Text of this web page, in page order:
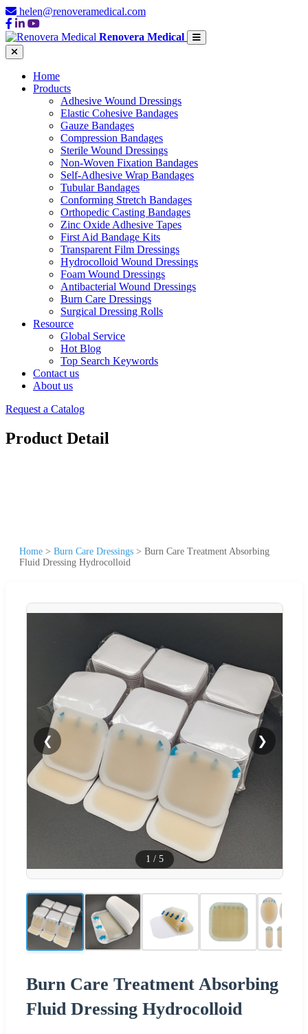
helen@renoveramedical.com
Renovera Medical
Home
Products
Adhesive Wound Dressings
Elastic Cohesive Bandages
Gauze Bandages
Compression Bandages
Sterile Wound Dressings
Non-Woven Fixation Bandages
Self-Adhesive Wrap Bandages
Tubular Bandages
Conforming Stretch Bandages
Orthopedic Casting Bandages
Zinc Oxide Adhesive Tapes
First Aid Bandage Kits
Transparent Film Dressings
Hydrocolloid Wound Dressings
Foam Wound Dressings
Antibacterial Wound Dressings
Burn Care Dressings
Surgical Dressing Rolls
Resource
Global Service
Hot Blog
Top Search Keywords
Contact us
About us
Request a Catalog
Product Detail
Home > Burn Care Dressings > Burn Care Treatment Absorbing
Fluid Dressing Hydrocolloid
❮ ❯
1 / 5
Burn Care Treatment Absorbing
Fluid Dressing Hydrocolloid